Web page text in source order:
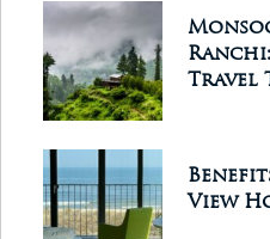
Travel
View